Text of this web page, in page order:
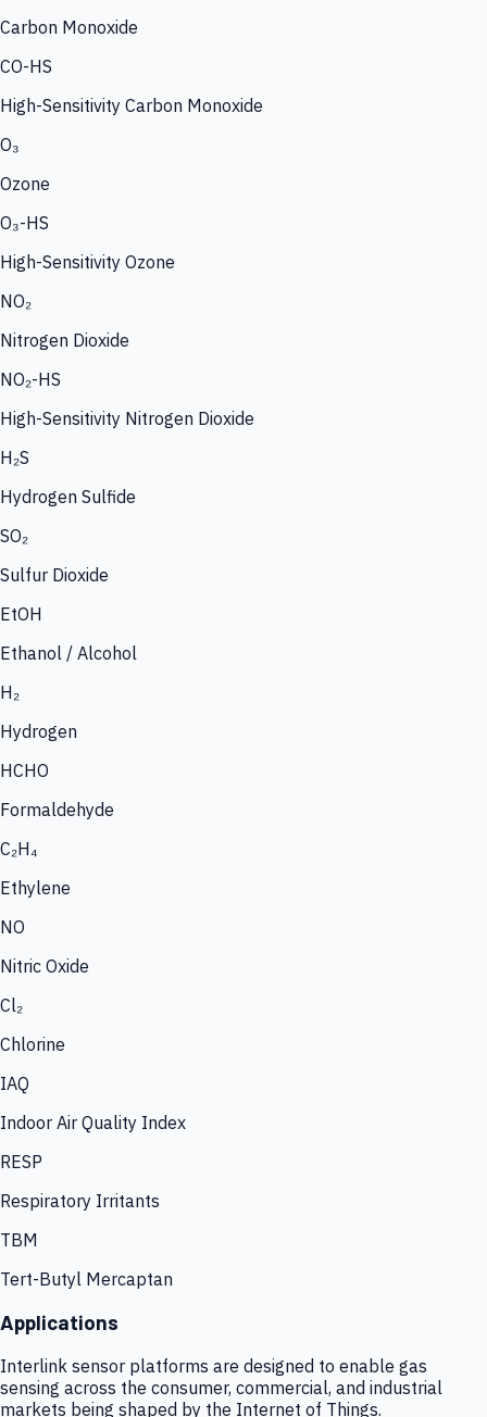
Carbon Monoxide
CO-HS
High-Sensitivity Carbon Monoxide
O₃
Ozone
O₃-HS
High-Sensitivity Ozone
NO₂
Nitrogen Dioxide
NO₂-HS
High-Sensitivity Nitrogen Dioxide
H₂S
Hydrogen Sulfide
SO₂
Sulfur Dioxide
EtOH
Ethanol / Alcohol
H₂
Hydrogen
HCHO
Formaldehyde
C₂H₄
Ethylene
NO
Nitric Oxide
Cl₂
Chlorine
IAQ
Indoor Air Quality Index
RESP
Respiratory Irritants
TBM
Tert-Butyl Mercaptan
Applications
Interlink sensor platforms are designed to enable gas
sensing across the consumer, commercial, and industrial
markets being shaped by the Internet of Things.